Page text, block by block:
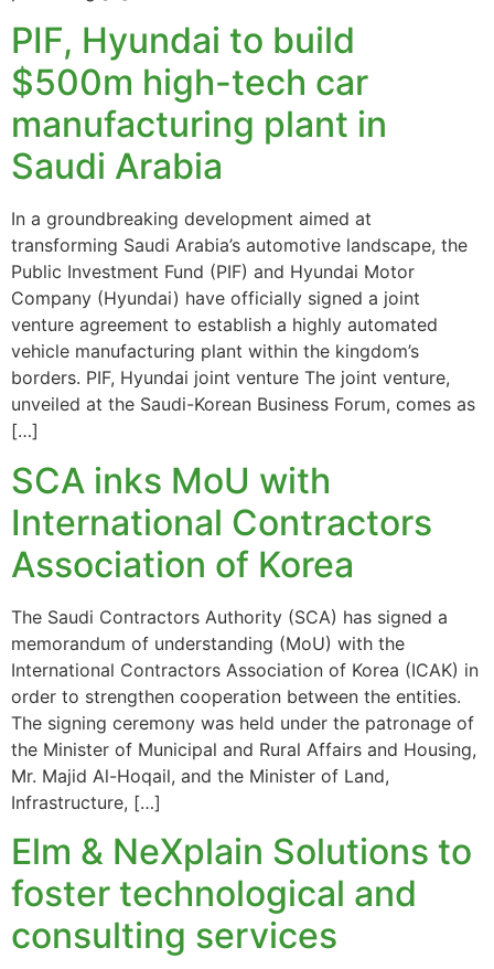
PIF, Hyundai to build
$500m high-tech car
manufacturing plant in
Saudi Arabia
In a groundbreaking development aimed at
transforming Saudi Arabia’s automotive landscape, the
Public Investment Fund (PIF) and Hyundai Motor
Company (Hyundai) have officially signed a joint
venture agreement to establish a highly automated
vehicle manufacturing plant within the kingdom’s
borders. PIF, Hyundai joint venture The joint venture,
unveiled at the Saudi-Korean Business Forum, comes as
[…]
SCA inks MoU with
International Contractors
Association of Korea
The Saudi Contractors Authority (SCA) has signed a
memorandum of understanding (MoU) with the
International Contractors Association of Korea (ICAK) in
order to strengthen cooperation between the entities.
The signing ceremony was held under the patronage of
the Minister of Municipal and Rural Affairs and Housing,
Mr. Majid Al-Hoqail, and the Minister of Land,
Infrastructure, […]
Elm & NeXplain Solutions to
foster technological and
consulting services